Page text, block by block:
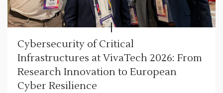
Cybersecurity of Critical
Infrastructures at VivaTech 2026: From
Research Innovation to European
Cyber Resilience